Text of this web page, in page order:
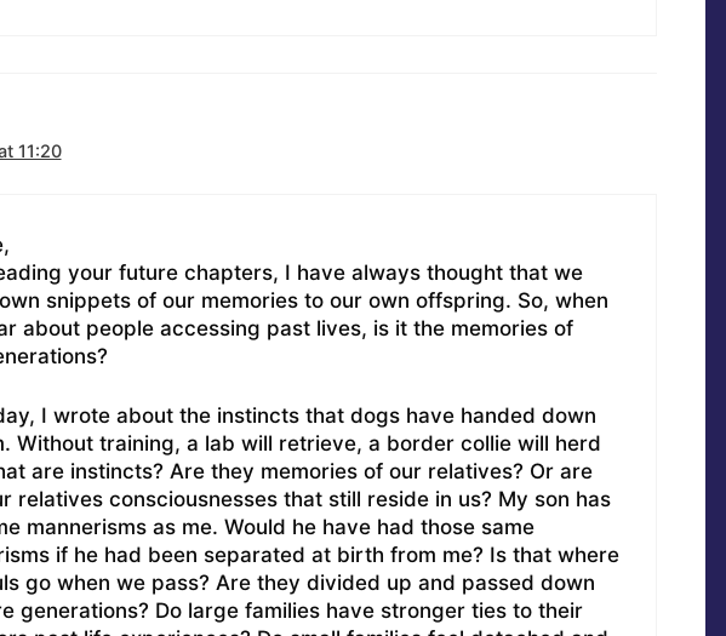
11:20
your future chapters, I have always thought that we
snippets of our memories to our own offspring. So, when
about people accessing past lives, is it the memories of
I wrote about the instincts that dogs have handed down
Without training, a lab will retrieve, a border collie will herd
are instincts? Are they memories of our relatives? Or are
relatives consciousnesses that still reside in us? My son has
mannerisms as me. Would he have had those same
if he had been separated at birth from me? Is that where
go when we pass? Are they divided up and passed down
generations? Do large families have stronger ties to their